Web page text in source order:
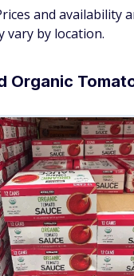
and availability
vary by location.
Organic